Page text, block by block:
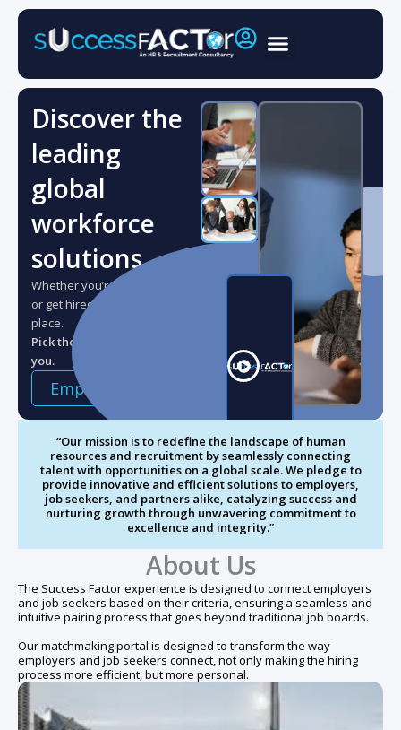
Skip
Discover the
leading
global
workforce
solutions.
Whether you’re looking to hire,
or get hired, you’re in the right
place.
Pick the role that best suits
you.
Employer
“Our mission is to redefine the landscape of human
resources and recruitment by seamlessly connecting
talent with opportunities on a global scale. We pledge to
provide innovative and efficient solutions to employers,
job seekers, and partners alike, catalyzing success and
nurturing growth through unwavering commitment to
excellence and integrity.”
About Us
The Success Factor experience is designed to connect employers
and job seekers based on their criteria, ensuring a seamless and
intuitive pairing process that goes beyond traditional job boards.
Our matchmaking portal is designed to transform the way
employers and job seekers connect, not only making the hiring
process more efficient, but more personal.